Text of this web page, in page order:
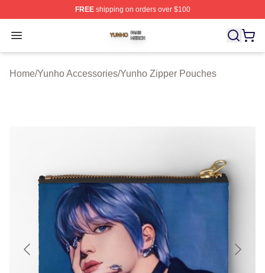
FREEshipping on orders over $100
Open menu
Yunho Shop ⚡️ Officially Licensed Yunho Merch Store
Home/Yunho Accessories/Yunho Zipper Pouches